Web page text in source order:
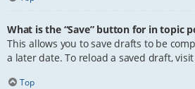
What is the “Save” button for in topic
This allows you to save drafts to be
a later date. To reload a saved draft,
Top